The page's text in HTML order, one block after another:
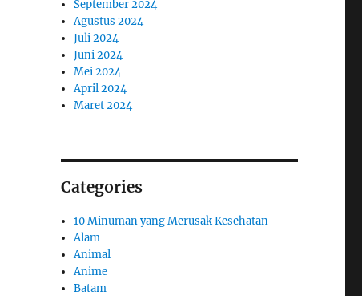
September 2024
Agustus 2024
Juli 2024
Juni 2024
Mei 2024
April 2024
Maret 2024
Categories
10 Minuman yang Merusak Kesehatan
Alam
Animal
Anime
Batam